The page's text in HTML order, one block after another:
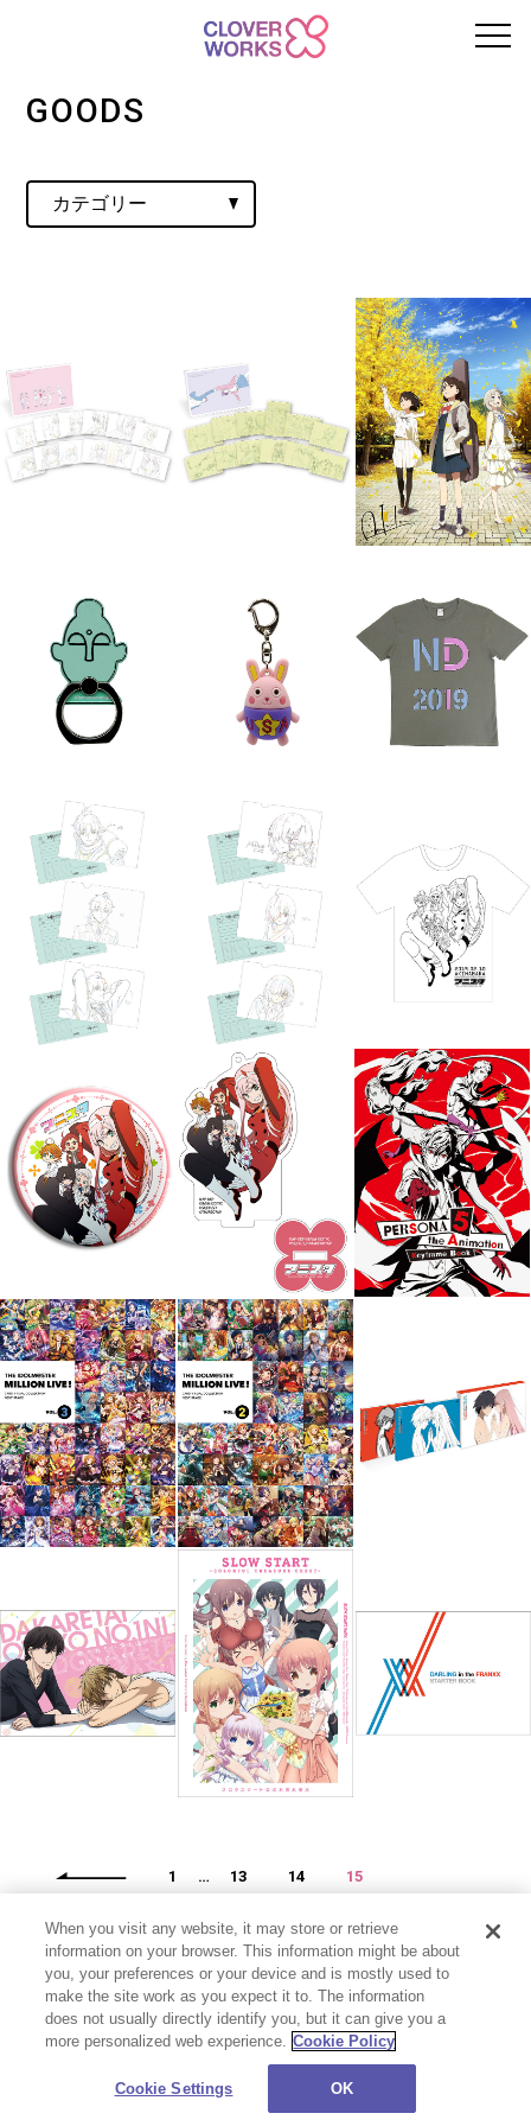
GOODS
1 … 13 14 15
プライバシーポリシー お問い合わせ Cookie Settings
When you visit any website, it may store or retrieve
information on your browser. This information might be about
you, your preferences or your device and is mostly used to
make the site work as you expect it to. The information
does not usually directly identify you, but it can give you a
more personalized web experience. Cookie Policy
Cookie Settings OK